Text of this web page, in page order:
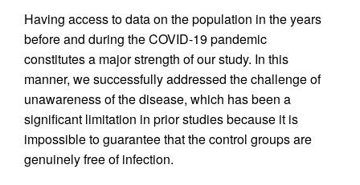
Having access to data on the population in the years
before and during the COVID-19 pandemic
constitutes a major strength of our study. In this
manner, we successfully addressed the challenge of
unawareness of the disease, which has been a
significant limitation in prior studies because it is
impossible to guarantee that the control groups are
genuinely free of infection.